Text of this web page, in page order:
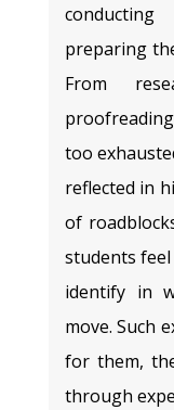
preparing
From
too
reflected in
of
students
identify in
move. Such
for them,
through